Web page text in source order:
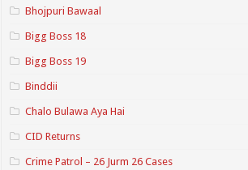
Bhojpuri Bawaal
Bigg Boss 18
Bigg Boss 19
Binddii
Chalo Bulawa Aya Hai
CID Returns
Crime Patrol – 26 Jurm 26 Cases